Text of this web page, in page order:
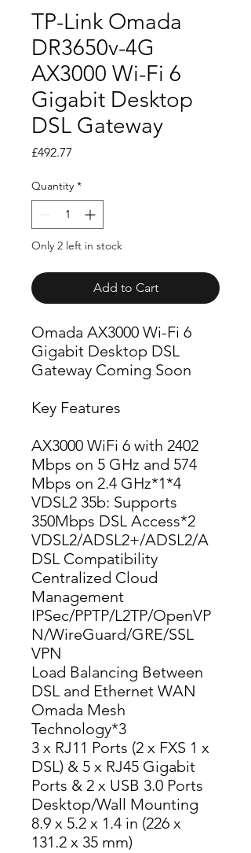
TP-Link Omada
DR3650v-4G
AX3000 Wi-Fi 6
Gigabit Desktop
DSL Gateway
£492.77
Quantity *
Only 2 left in stock
Add to Cart
Omada AX3000 Wi-Fi 6
Gigabit Desktop DSL
Gateway Coming Soon
Key Features
AX3000 WiFi 6 with 2402
Mbps on 5 GHz and 574
Mbps on 2.4 GHz*1*4
VDSL2 35b: Supports
350Mbps DSL Access*2
VDSL2/ADSL2+/ADSL2/A
DSL Compatibility
Centralized Cloud
Management
IPSec/PPTP/L2TP/OpenVP
N/WireGuard/GRE/SSL
VPN
Load Balancing Between
DSL and Ethernet WAN
Omada Mesh
Technology*3
3 x RJ11 Ports (2 x FXS 1 x
DSL) & 5 x RJ45 Gigabit
Ports & 2 x USB 3.0 Ports
Desktop/Wall Mounting
8.9 x 5.2 x 1.4 in (226 x
131.2 x 35 mm)